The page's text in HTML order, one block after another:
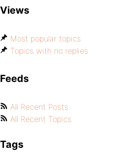
Views
Most popular topics
Topics with no replies
Feeds
All Recent Posts
All Recent Topics
Tags